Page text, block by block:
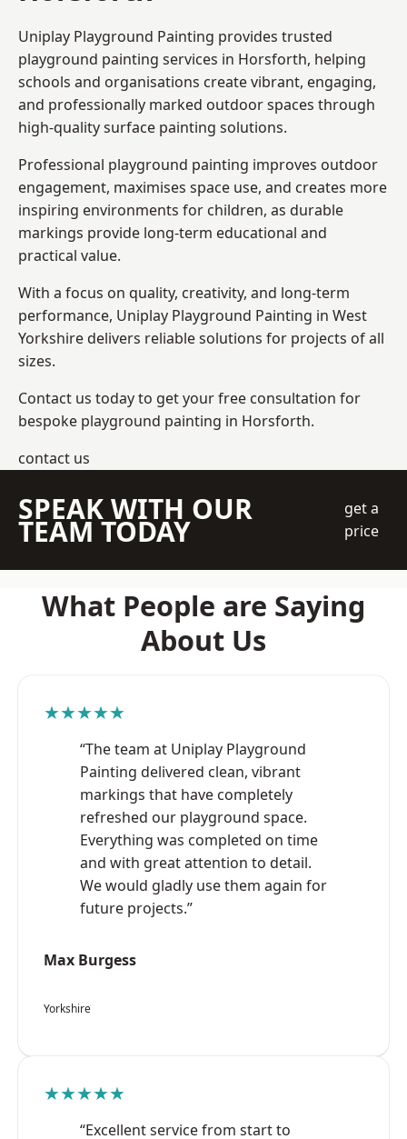
Uniplay Playground Painting provides trusted
playground painting services in Horsforth, helping
schools and organisations create vibrant, engaging,
and professionally marked outdoor spaces through
high-quality surface painting solutions.
Professional playground painting improves outdoor
engagement, maximises space use, and creates more
inspiring environments for children, as durable
markings provide long-term educational and
practical value.
With a focus on quality, creativity, and long-term
performance, Uniplay Playground Painting in West
Yorkshire delivers reliable solutions for projects of all
sizes.
Contact us today to get your free consultation for
bespoke playground painting in Horsforth.
contact us
SPEAK WITH OUR
TEAM TODAY
get a
price
What People are Saying
About Us
★★★★★
“The team at Uniplay Playground
Painting delivered clean, vibrant
markings that have completely
refreshed our playground space.
Everything was completed on time
and with great attention to detail.
We would gladly use them again for
future projects.”
Max Burgess
Yorkshire
★★★★★
“Excellent service from start to